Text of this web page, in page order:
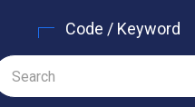
Code / Keyword